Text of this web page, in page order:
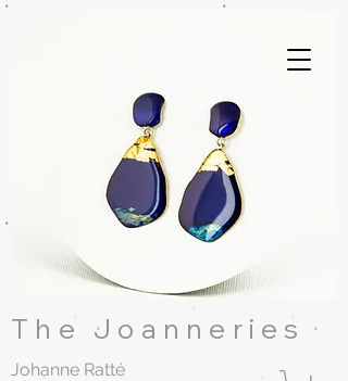
The Joanneries
Johanne Ratté